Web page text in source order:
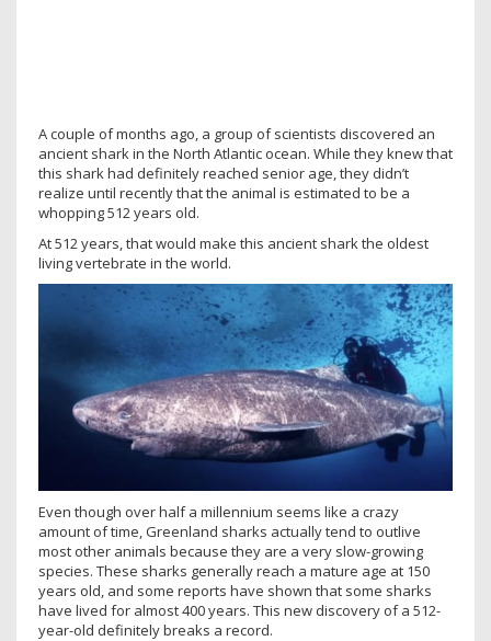
A couple of months ago, a group of scientists discovered an
ancient shark in the North Atlantic ocean. While they knew that
this shark had definitely reached senior age, they didn’t
realize until recently that the animal is estimated to be a
whopping 512 years old.
At 512 years, that would make this ancient shark the oldest
living vertebrate in the world.
Even though over half a millennium seems like a crazy
amount of time, Greenland sharks actually tend to outlive
most other animals because they are a very slow-growing
species. These sharks generally reach a mature age at 150
years old, and some reports have shown that some sharks
have lived for almost 400 years. This new discovery of a 512-
year-old definitely breaks a record.